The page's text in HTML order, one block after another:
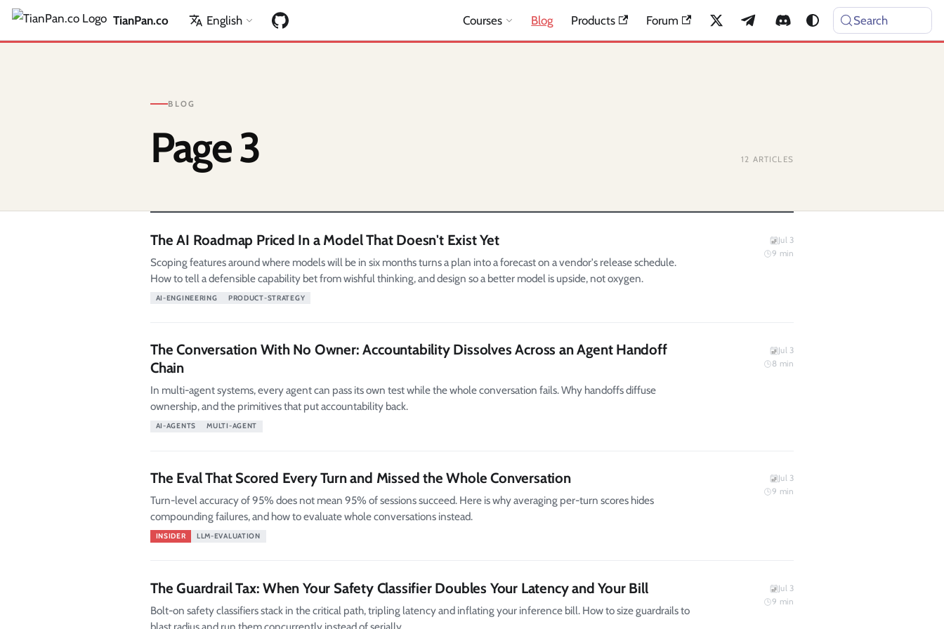
TianPan.co English Courses Blog Products Forum Search
BLOG
Page 3 12 ARTICLES
The AI Roadmap Priced In a Model That Doesn't Exist Yet
Scoping features around where models will be in six months turns a plan into a forecast on a vendor's release schedule.
How to tell a defensible capability bet from wishful thinking, and design so a better model is upside, not oxygen.
AI-ENGINEERING PRODUCT-STRATEGY
Jul 3
9 min
The Conversation With No Owner: Accountability Dissolves Across an Agent Handoff
Chain
In multi-agent systems, every agent can pass its own test while the whole conversation fails. Why handoffs diffuse
ownership, and the primitives that put accountability back.
AI-AGENTS MULTI-AGENT
Jul 3
8 min
The Eval That Scored Every Turn and Missed the Whole Conversation
Turn-level accuracy of 95% does not mean 95% of sessions succeed. Here is why averaging per-turn scores hides
compounding failures, and how to evaluate whole conversations instead.
INSIDER LLM-EVALUATION
Jul 3
9 min
The Guardrail Tax: When Your Safety Classifier Doubles Your Latency and Your Bill
Bolt-on safety classifiers stack in the critical path, tripling latency and inflating your inference bill. How to size guardrails to
blast radius and run them concurrently instead of serially.
Jul 3
9 min